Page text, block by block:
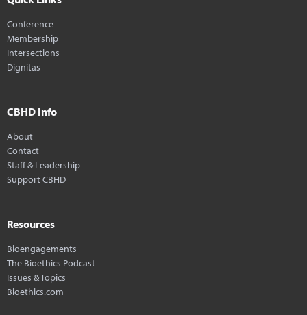
Conference
Membership
Intersections
Dignitas
CBHD Info
About
Contact
Staff & Leadership
Support CBHD
Resources
Bioengagements
The Bioethics Podcast
Issues & Topics
Bioethics.com